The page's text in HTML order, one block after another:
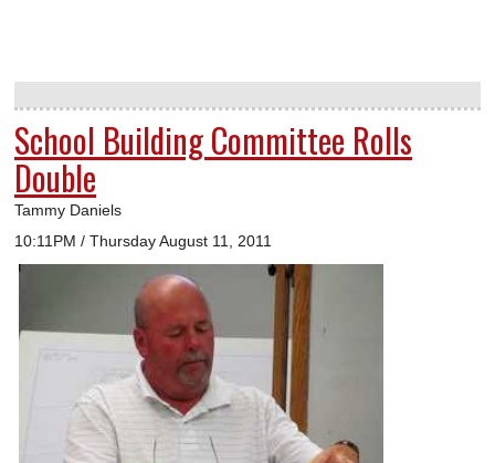
School Building Committee Rolls
Double
Tammy Daniels
10:11PM / Thursday August 11, 2011